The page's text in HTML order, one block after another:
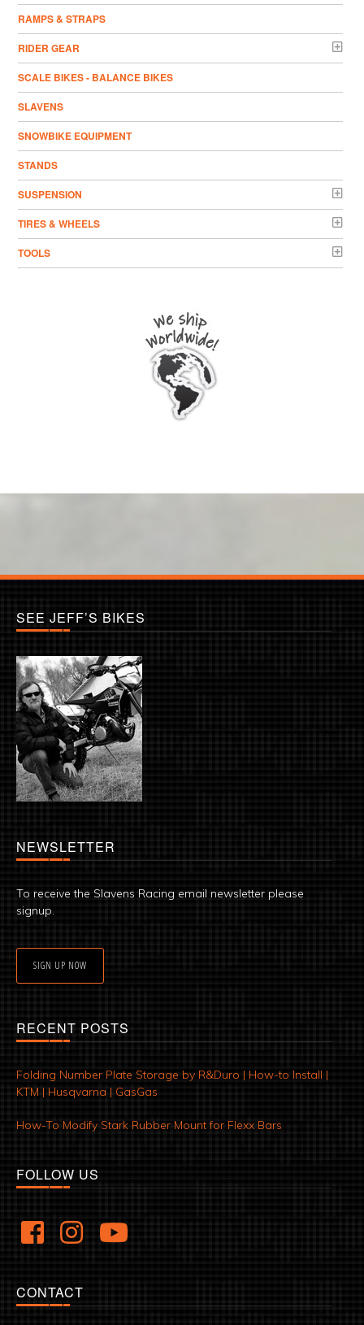
RAMPS & STRAPS
RIDER GEAR
SCALE BIKES - BALANCE BIKES
SLAVENS
SNOWBIKE EQUIPMENT
STANDS
SUSPENSION
TIRES & WHEELS
TOOLS
SEE JEFF’S BIKES
NEWSLETTER
To receive the Slavens Racing email newsletter please
signup.
SIGN UP NOW
RECENT POSTS
Folding Number Plate Storage by R&Duro | How-to Install |
KTM | Husqvarna | GasGas
How-To Modify Stark Rubber Mount for Flexx Bars
FOLLOW US
CONTACT